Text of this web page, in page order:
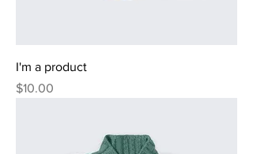
I'm a product
Price
$10.00